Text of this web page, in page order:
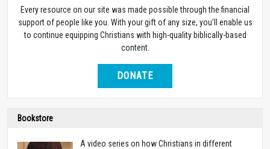
Every resource on our site was made possible through the financial
support of people like you. With your gift of any size, you’ll enable us
to continue equipping Christians with high-quality biblically-based
content.
DONATE
Bookstore
A video series on how Christians in different